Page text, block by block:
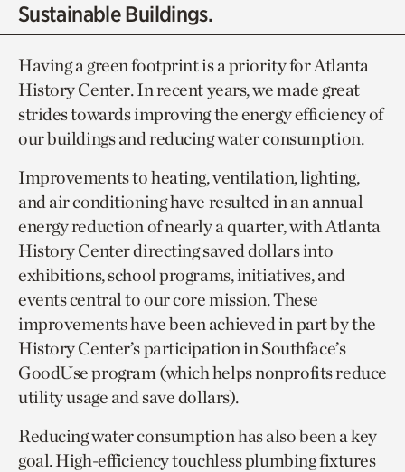
Sustainable Buildings.
Having a green footprint is a priority for Atlanta
History Center. In recent years, we made great
strides towards improving the energy efficiency of
our buildings and reducing water consumption.
Improvements to heating, ventilation, lighting,
and air conditioning have resulted in an annual
energy reduction of nearly a quarter, with Atlanta
History Center directing saved dollars into
exhibitions, school programs, initiatives, and
events central to our core mission. These
improvements have been achieved in part by the
History Center’s participation in Southface’s
GoodUse program (which helps nonprofits reduce
utility usage and save dollars).
Reducing water consumption has also been a key
goal. High-efficiency touchless plumbing fixtures